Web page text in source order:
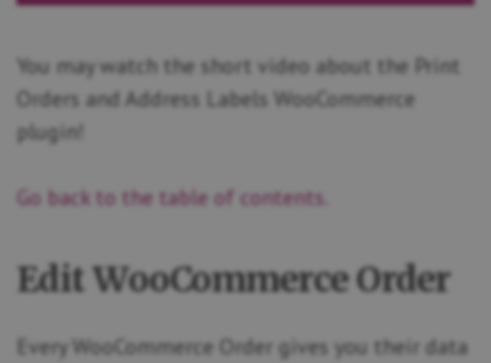
You may watch the short video about the Print
Orders and Address Labels WooCommerce
plugin!
Go back to the table of contents.
Edit WooCommerce Order
Every WooCommerce Order gives you their data